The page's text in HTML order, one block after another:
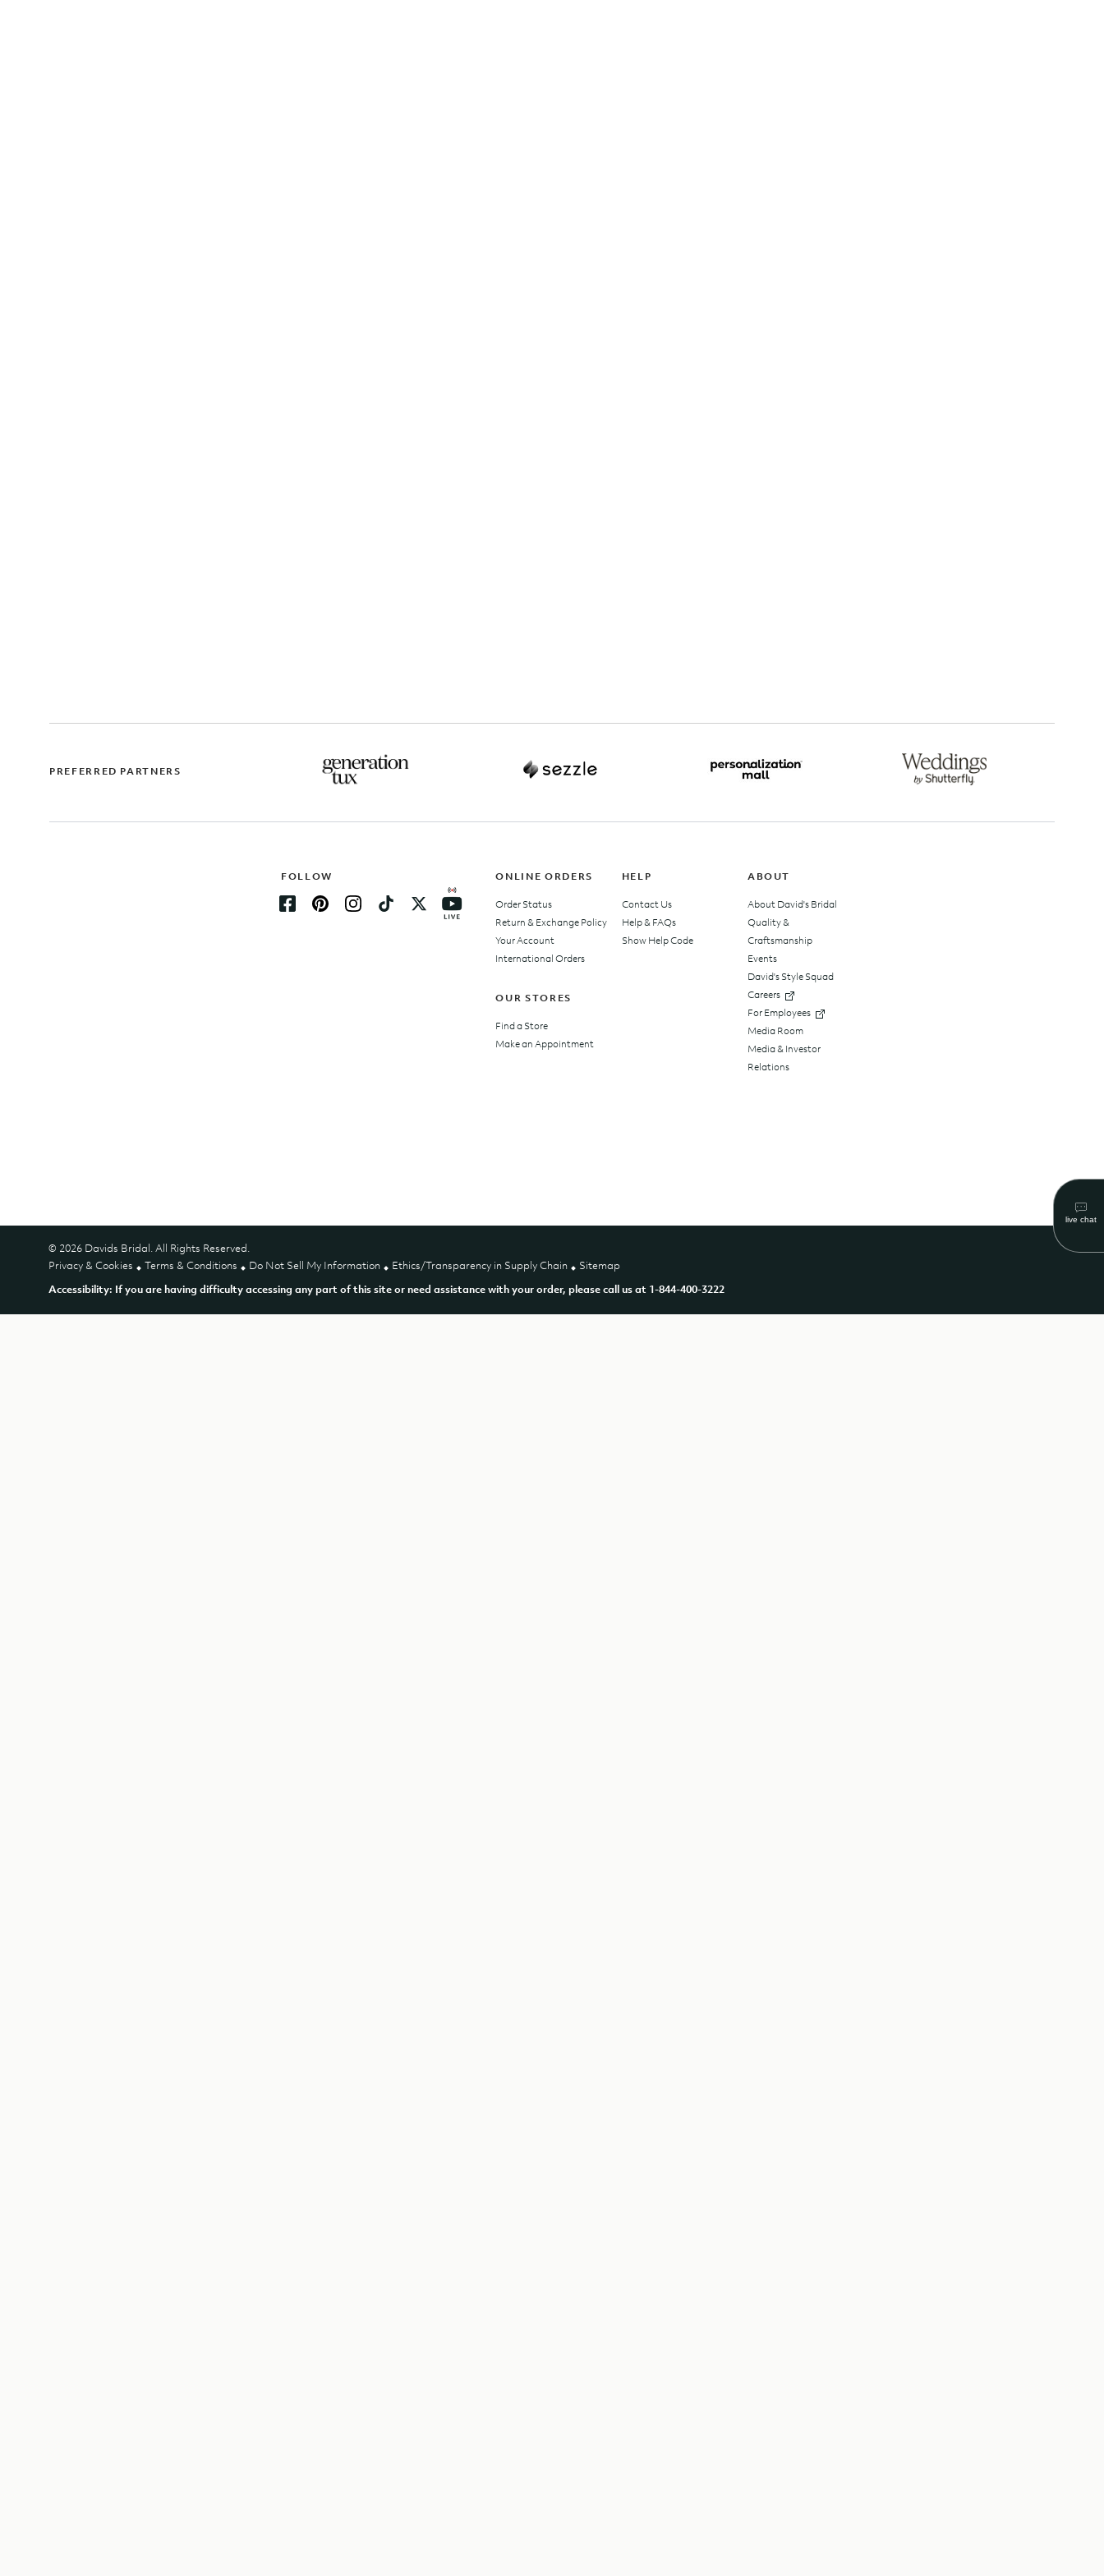
PREFERRED PARTNERS
FOLLOW ONLINE ORDERS
Order Status
Return & Exchange Policy
Your Account
International Orders
OUR STORES
Find a Store
Make an Appointment
HELP
Contact Us
Help & FAQs
Show Help Code
ABOUT
About David's Bridal
Quality &
Craftsmanship
Events
David's Style Squad
Careers
For Employees
Media Room
Media & Investor
Relations
© 2026 Davids Bridal. All Rights Reserved.
Privacy & Cookies
Terms & Conditions Do Not Sell My Information Ethics/Transparency in Supply Chain Sitemap
Accessibility: If you are having difficulty accessing any part of this site or need assistance with your order, please call us at 1-844-400-3222